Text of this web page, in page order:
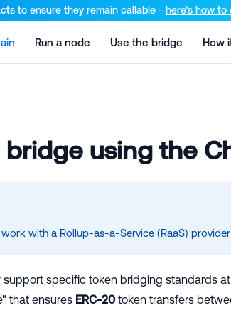
full.txt. Append .md to any URL for the
to ensure they remain callable - here’s how to
Run a node Use the bridge How
using the
with a Rollup-as-a-Service (RaaS)
specific token bridging standards
that ensures ERC-20 token transfers